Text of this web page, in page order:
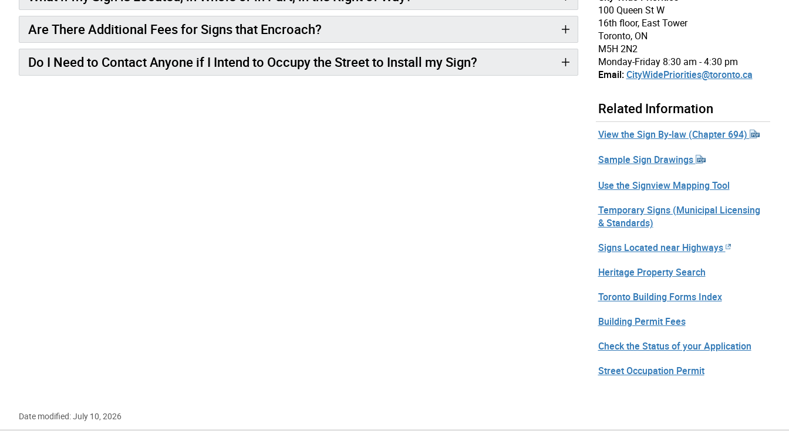
Are There Additional Fees for Signs that Encroach?
Do I Need to Contact Anyone if I Intend to Occupy the Street to Install my Sign?
100 Queen St W
16th floor, East Tower
Toronto, ON
M5H 2N2
Monday-Friday 8:30 am - 4:30 pm
Email: CityWidePriorities@toronto.ca
Related Information
View the Sign By-law (Chapter 694)
Sample Sign Drawings
Use the Signview Mapping Tool
Temporary Signs (Municipal Licensing
& Standards)
Signs Located near Highways
Heritage Property Search
Toronto Building Forms Index
Building Permit Fees
Check the Status of your Application
Street Occupation Permit
Date modified: July 10, 2026